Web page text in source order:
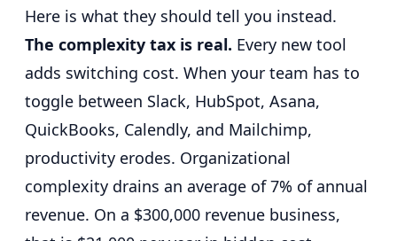
Here is what they should tell you instead.
The complexity tax is real. Every new tool
adds switching cost. When your team has to
toggle between Slack, HubSpot, Asana,
QuickBooks, Calendly, and Mailchimp,
productivity erodes. Organizational
complexity drains an average of 7% of annual
revenue. On a $300,000 revenue business,